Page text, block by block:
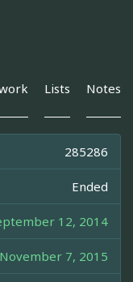
Lists Notes
285286
Ended
12, 2014
November 7, 2015